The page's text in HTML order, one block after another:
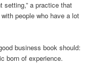
setting,” a practice that
people who have a lot
business book should:
born of experience.